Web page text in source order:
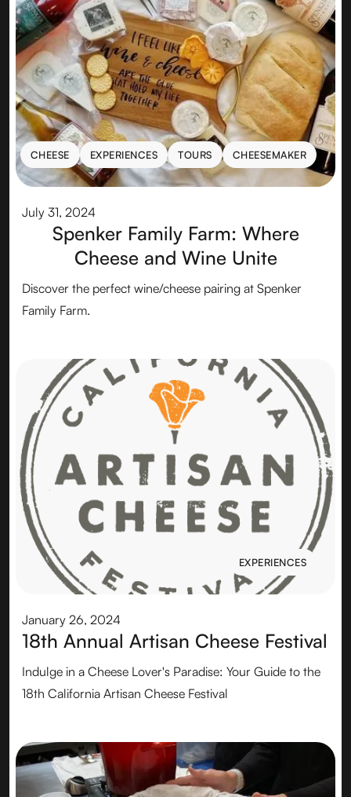
CHEESE
CHEESE
EXPERIENCES
EXPERIENCES
TOURS
TOURS
CHEESEMAKER
CHEESEMAKER
July 31, 2024
Spenker Family Farm: Where
Cheese and Wine Unite
Discover the perfect wine/cheese pairing at Spenker
Family Farm.
EXPERIENCES
EXPERIENCES
January 26, 2024
18th Annual Artisan Cheese Festival
Indulge in a Cheese Lover's Paradise: Your Guide to the
18th California Artisan Cheese Festival